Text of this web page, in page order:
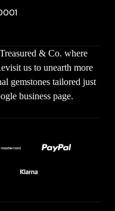
& Co. where
us to unearth more
gemstones tailored just
business page.